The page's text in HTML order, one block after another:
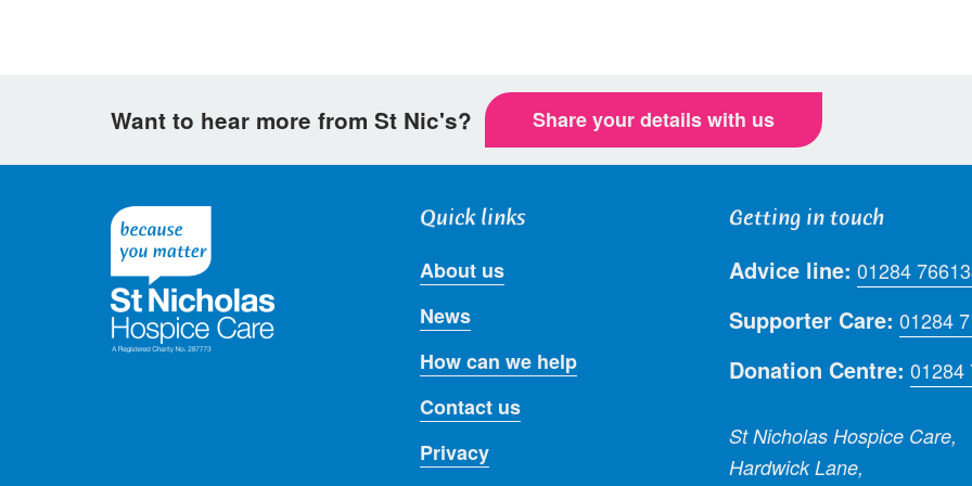
Want to hear more from St Nic's? Share your details with us
Quick links
About us
News
How can we help
Contact us
Privacy
Getting in touch
Advice line: 01284
Supporter Care: 01284
Donation Centre: 01284
St Nicholas Hospice Care,
Hardwick Lane,